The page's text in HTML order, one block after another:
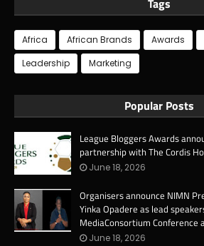
Tags
Africa African Brands Awards
Leadership
Marketing
Popular Posts
League Bloggers Awards
partnership with The Cordis
June 18, 2026
Organisers announce NIMN
Yinka Opadere as lead
MediaConsortium Conference
June 18, 2026